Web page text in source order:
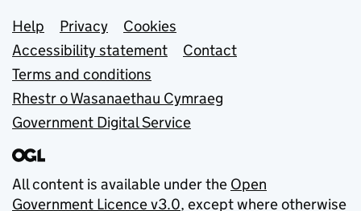
Support links
Help Privacy
Cookies
Accessibility statement
Contact
Terms and conditions
Rhestr o Wasanaethau Cymraeg
Government Digital Service
All content is available under the Open
Government Licence v3.0, except where otherwise